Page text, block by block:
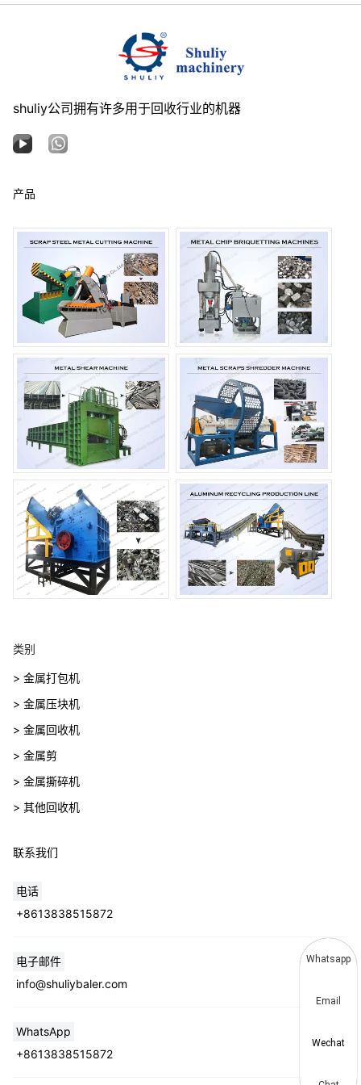
shuliy公司拥有许多用于回收行业的机器
产品
类别
> 金属打包机
> 金属压块机
> 金属回收机
> 金属剪
> 金属撕碎机
> 其他回收机
联系我们
电话
+8613838515872
电子邮件
info@shuliybaler.com
WhatsApp
+8613838515872
Whatsapp
Email
Wechat